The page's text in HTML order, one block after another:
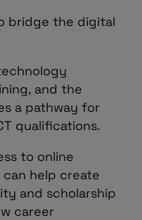
bridge the digital
and the
a pathway for
qualifications.
to online
help create
and scholarship
career